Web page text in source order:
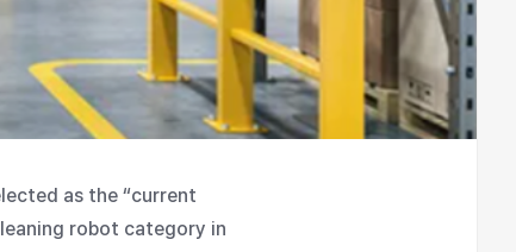
as the “current
robot category in